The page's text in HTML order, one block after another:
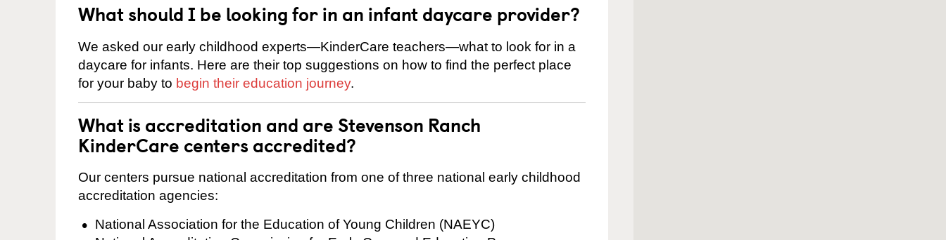
What should I be looking for in an infant daycare provider?
We asked our early childhood experts—KinderCare teachers—what to look for in a
daycare for infants. Here are their top suggestions on how to find the perfect place
for your baby to begin their education journey.
What is accreditation and are Stevenson Ranch
KinderCare centers accredited?
Our centers pursue national accreditation from one of three national early childhood
accreditation agencies:
National Association for the Education of Young Children (NAEYC)